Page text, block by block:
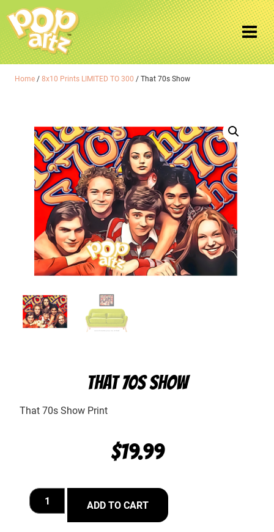
Home /8x10 Prints LIMITED TO 300 / That 70s Show
THAT 70S SHOW
That 70s Show Print
$19.99
ADD TO CART